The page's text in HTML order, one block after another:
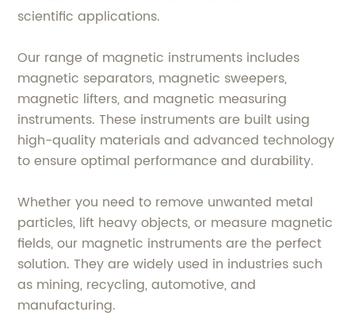
scientific applications.
Our range of magnetic instruments includes
magnetic separators, magnetic sweepers,
magnetic lifters, and magnetic measuring
instruments. These instruments are built using
high-quality materials and advanced technology
to ensure optimal performance and durability.
Whether you need to remove unwanted metal
particles, lift heavy objects, or measure magnetic
fields, our magnetic instruments are the perfect
solution. They are widely used in industries such
as mining, recycling, automotive, and
manufacturing.